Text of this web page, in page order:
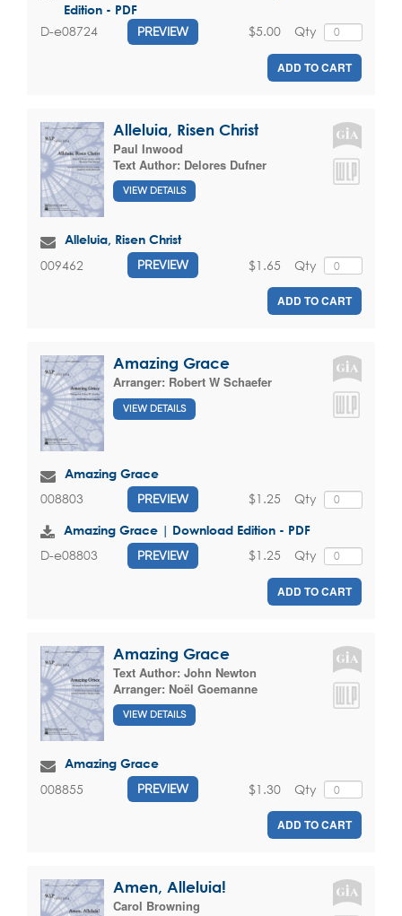
Edition - PDF
D-e08724 PREVIEW Qty
$5.00
ADD TO CART
Alleluia, Risen Christ
Paul Inwood
Text Author: Delores Dufner
VIEW DETAILS
Alleluia, Risen Christ
009462 PREVIEW Qty
$1.65
ADD TO CART
Amazing Grace
Arranger: Robert W Schaefer
VIEW DETAILS
Amazing Grace
008803 PREVIEW Qty
$1.25
Amazing Grace | Download Edition - PDF
D-e08803 PREVIEW Qty
$1.25
ADD TO CART
Amazing Grace
Text Author: John Newton
Arranger: Noël Goemanne
VIEW DETAILS
Amazing Grace
008855 PREVIEW Qty
$1.30
ADD TO CART
Amen, Alleluia!
Carol Browning